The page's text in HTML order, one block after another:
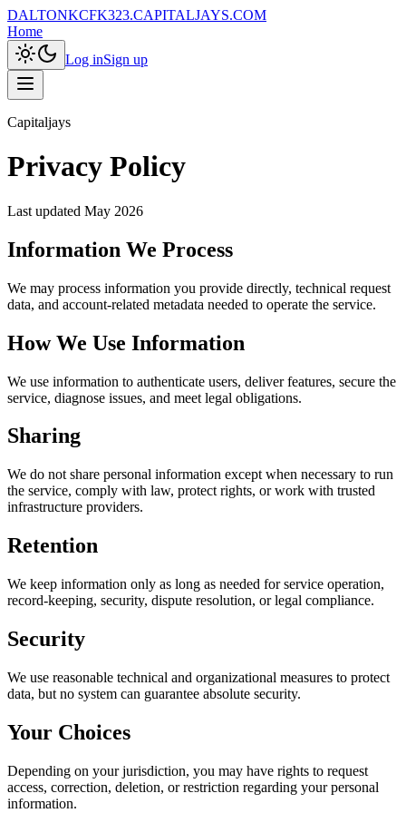
DALTONKCFK323.CAPITALJAYS.COM
Home
Log inSign up
Capitaljays
Privacy Policy
Last updated May 2026
Information We Process
We may process information you provide directly, technical request
data, and account-related metadata needed to operate the service.
How We Use Information
We use information to authenticate users, deliver features, secure the
service, diagnose issues, and meet legal obligations.
Sharing
We do not share personal information except when necessary to run
the service, comply with law, protect rights, or work with trusted
infrastructure providers.
Retention
We keep information only as long as needed for service operation,
record-keeping, security, dispute resolution, or legal compliance.
Security
We use reasonable technical and organizational measures to protect
data, but no system can guarantee absolute security.
Your Choices
Depending on your jurisdiction, you may have rights to request
access, correction, deletion, or restriction regarding your personal
information.